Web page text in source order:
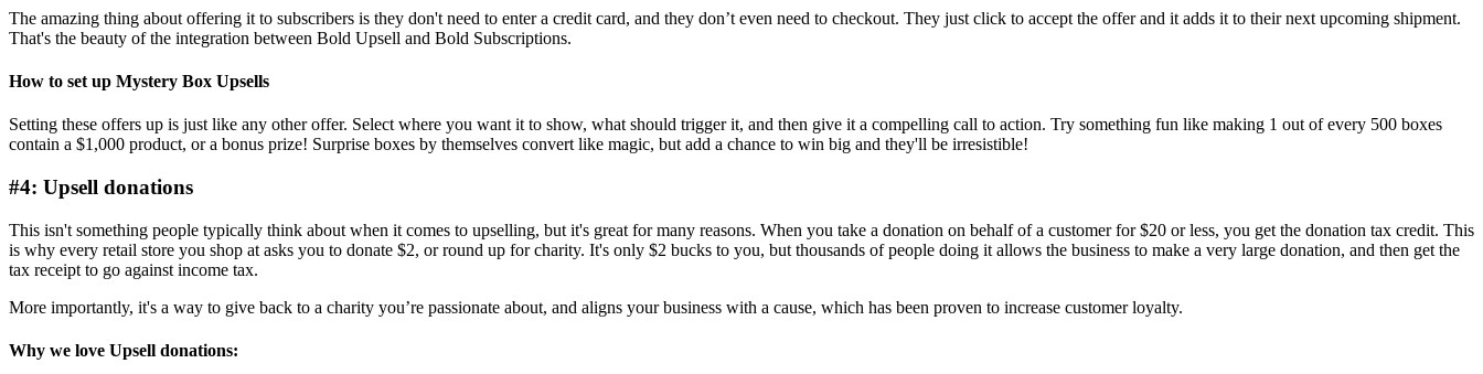
The amazing thing about offering it to subscribers is they don't need to enter a credit card, and they don’t even need to checkout. They just click to accept the offer and it adds it to their next upcoming shipment.
That's the beauty ofthe integration between Bold Upsell and Bold Subscriptions.
How to set up Mystery Box Upsells
Setting these offers up is just like any other offer. Select where you want it to show, what should trigger it, and then give it a compelling call to action. Try something fun like making 1 out of every 500 boxes
contain a $1,000 product, or a bonus prize! Surprise boxes by themselves convert like magic, but add a chance to win big and they'll be irresistible!
#4: Upsell donations
This isn't something people typically think about when it comes to upselling, but it's great for many reasons. When you take a donation on behalf of a customer for $20 or less, you get the donation tax credit. This
is why every retail store you shop at asks you to donate $2, or round up for charity. It's only $2 bucks to you, but thousands of people doing it allows the business to make a very large donation, and then get the
tax receipt to go against income tax.
More importantly, it's a way to give back to a charity you’re passionate about, and aligns your business with a cause, which has been proven to increase customer loyalty.
Why we love Upsell donations: